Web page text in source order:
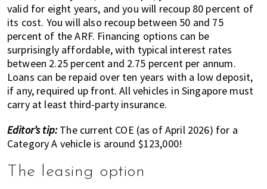
valid for eight years, and you will recoup 80 percent of
its cost. You will also recoup between 50 and 75
percent of the ARF. Financing options can be
surprisingly affordable, with typical interest rates
between 2.25 percent and 2.75 percent per annum.
Loans can be repaid over ten years with a low deposit,
if any, required up front. All vehicles in Singapore must
carry at least third-party insurance.
Editor’s tip: The current COE (as of April 2026) for a
Category A vehicle is around $123,000!
The leasing option